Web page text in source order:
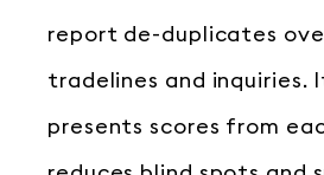
report de-duplicates
tradelines and inquiries.
presents scores from